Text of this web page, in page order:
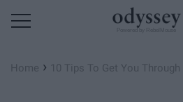
Home › 10 Tips To Get You